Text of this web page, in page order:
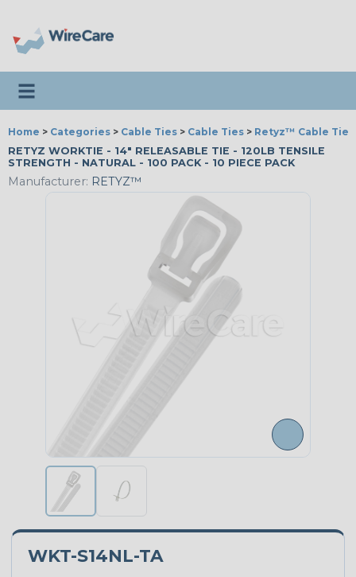
Toggle navigation
Home > Categories > Cable Ties > Cable Ties > Retyz™ Cable Tie
RETYZ WORKTIE - 14" RELEASABLE TIE - 120LB TENSILE
STRENGTH - NATURAL - 100 PACK - 10 PIECE PACK
Manufacturer: RETYZ™
WKT-S14NL-TA